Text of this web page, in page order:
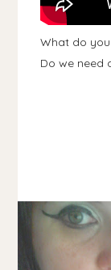
What do
Do we need